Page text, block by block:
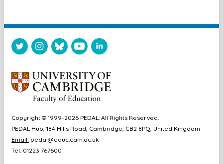
Copyright © 1999-2026 PEDAL. All Rights Reserved.
PEDAL Hub, 184 Hills Road, Cambridge, CB2 8PQ, United Kingdom
Email: pedal@educ.cam.ac.uk
Tel: 01223 767600